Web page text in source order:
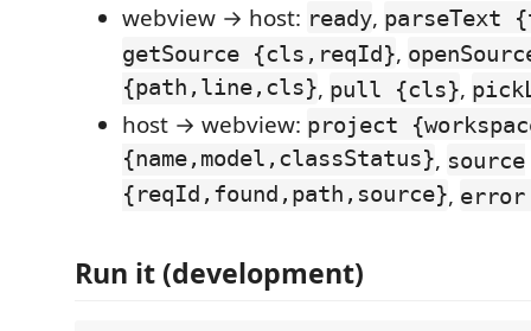
webview → host: ready, parseText
getSource {cls,reqId},
{path,line,cls}, pull {cls},
host → webview: project
{name,model,classStatus}, source
{reqId,found,path,source}, error
Run it (development)